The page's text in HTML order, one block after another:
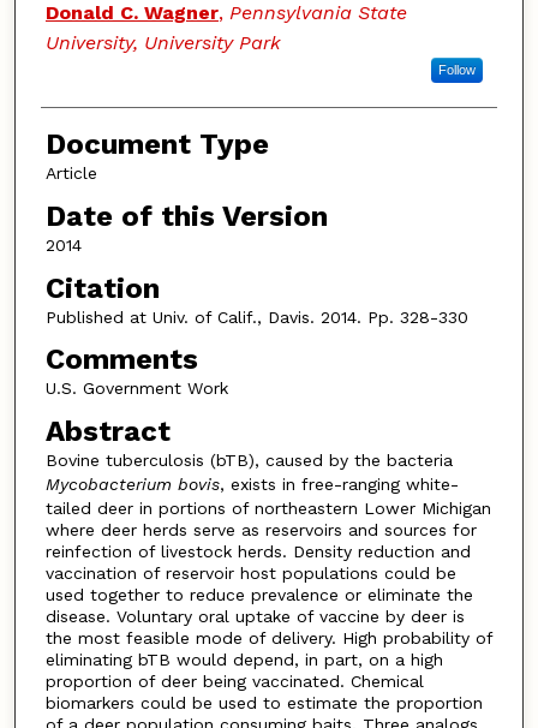
Donald C. Wagner, Pennsylvania State
University, University Park
Follow
Document Type
Article
Date of this Version
2014
Citation
Published at Univ. of Calif., Davis. 2014. Pp. 328-330
Comments
U.S. Government Work
Abstract
Bovine tuberculosis (bTB), caused by the bacteria
Mycobacterium bovis, exists in free-ranging white-
tailed deer in portions of northeastern Lower Michigan
where deer herds serve as reservoirs and sources for
reinfection of livestock herds. Density reduction and
vaccination of reservoir host populations could be
used together to reduce prevalence or eliminate the
disease. Voluntary oral uptake of vaccine by deer is
the most feasible mode of delivery. High probability of
eliminating bTB would depend, in part, on a high
proportion of deer being vaccinated. Chemical
biomarkers could be used to estimate the proportion